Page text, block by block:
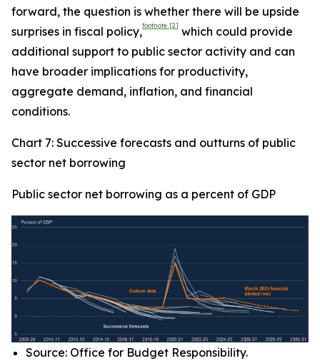
forward, the question is whether there will be upside
surprises in fiscal policy,footnote [2] which could provide
additional support to public sector activity and can
have broader implications for productivity,
aggregate demand, inflation, and financial
conditions.
Chart 7: Successive forecasts and outturns of public
sector net borrowing
Public sector net borrowing as a percent of GDP
Source: Office for Budget Responsibility.